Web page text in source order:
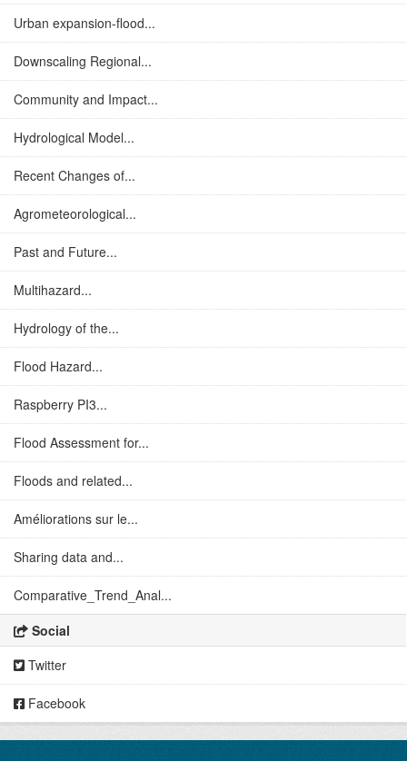
Urban expansion-flood...
Downscaling Regional...
Community and Impact...
Hydrological Model...
Recent Changes of...
Agrometeorological...
Past and Future...
Multihazard...
Hydrology of the...
Flood Hazard...
Raspberry PI3...
Flood Assessment for...
Floods and related...
Améliorations sur le...
Sharing data and...
Comparative_Trend_Anal...
Social
Twitter
Facebook